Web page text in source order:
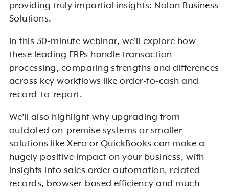
providing truly impartial insights: Nolan Business
Solutions.
In this 30-minute webinar, we’ll explore how
these leading ERPs handle transaction
processing, comparing strengths and differences
across key workflows like order-to-cash and
record-to-report.
We’ll also highlight why upgrading from
outdated on-premise systems or smaller
solutions like Xero or QuickBooks can make a
hugely positive impact on your business, with
insights into sales order automation, related
records, browser-based efficiency and much